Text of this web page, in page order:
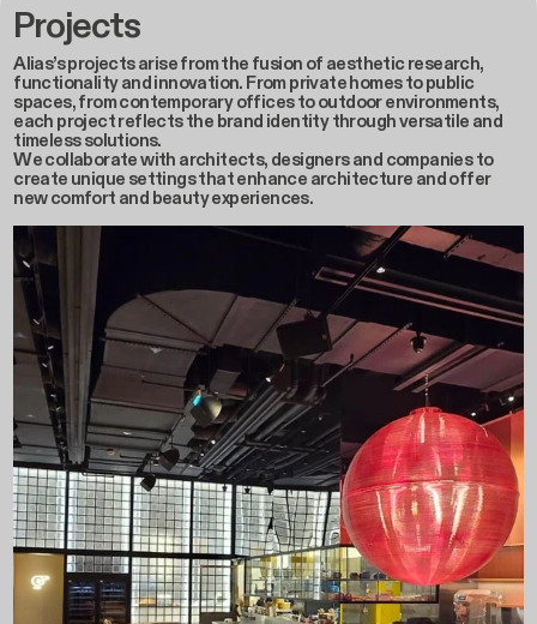
Projects
Alias’s projects arise from the fusion of aesthetic research,
functionality and innovation. From private homes to public
spaces, from contemporary offices to outdoor environments,
each project reflects the brand identity through versatile and
timeless solutions.
We collaborate with architects, designers and companies to
create unique settings that enhance architecture and offer
new comfort and beauty experiences.